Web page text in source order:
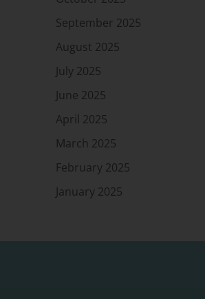
September 2025
August 2025
July 2025
June 2025
April 2025
March 2025
February 2025
January 2025